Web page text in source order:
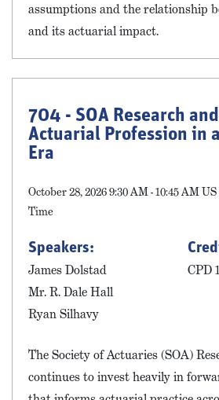
assumptions and the relationship
and its actuarial impact.
704 - SOA Research
Actuarial Profession in
Era
October 28, 2026 9:30 AM - 10:45 AM
Time
Speakers:
James Dolstad
Mr. R. Dale Hall
Ryan Silhavy
CPD
The Society of Actuaries (SOA)
continues to invest heavily in